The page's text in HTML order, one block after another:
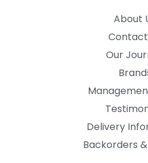
About
Contact
Our
Delivery
Backorders